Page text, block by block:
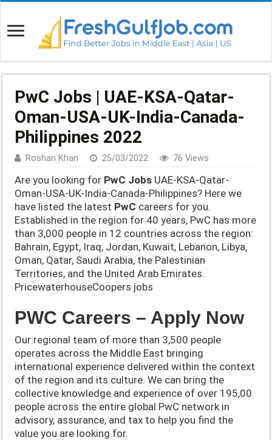
PwC Jobs | UAE-KSA-Qatar-
Oman-USA-UK-India-Canada-
Philippines 2022
Roshan Khan 25/03/2022 76 Views
Are you looking for PwC Jobs UAE-KSA-Qatar-
Oman-USA-UK-India-Canada-Philippines? Here we
have listed the latest PwC careers for you.
Established in the region for 40 years, PwC has more
than 3,000 people in 12 countries across the region:
Bahrain, Egypt, Iraq, Jordan, Kuwait, Lebanon, Libya,
Oman, Qatar, Saudi Arabia, the Palestinian
Territories, and the United Arab Emirates.
PricewaterhouseCoopers jobs
PWC Careers – Apply Now
Our regional team of more than 3,500 people
operates across the Middle East bringing
international experience delivered within the context
of the region and its culture. We can bring the
collective knowledge and experience of over 195,00
people across the entire global PwC network in
advisory, assurance, and tax to help you find the
value you are looking for.